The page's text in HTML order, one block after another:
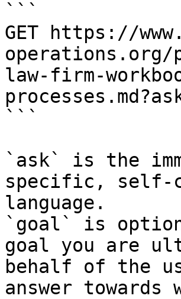
```
GET https://
law-firm-
```
`ask` is the
specific, self-
language.
`goal` is
goal you are
behalf of the
answer